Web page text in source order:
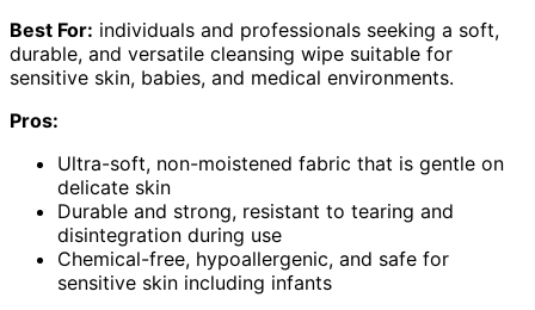
Best For: individuals and professionals seeking a soft,
durable, and versatile cleansing wipe suitable for
sensitive skin, babies, and medical environments.
Pros:
Ultra-soft, non-moistened fabric that is gentle on
delicate skin
Durable and strong, resistant to tearing and
disintegration during use
Chemical-free, hypoallergenic, and safe for
sensitive skin including infants